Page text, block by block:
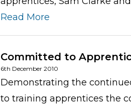
Read More
Committed to
6th December 2010
Demonstrating the
to training apprentices the